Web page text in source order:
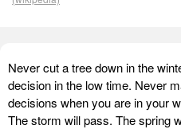
Never cut a tree down in the
decision in the low time. Never
decisions when you are in your
The storm will pass. The spring